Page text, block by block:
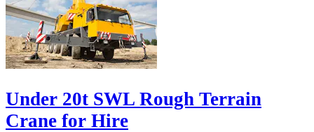
Under 20t SWL Rough Terrain
Crane for Hire